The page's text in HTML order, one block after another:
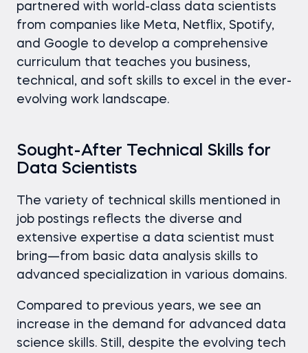
partnered with world-class data scientists
from companies like Meta, Netflix, Spotify,
and Google to develop a comprehensive
curriculum that teaches you business,
technical, and soft skills to excel in the ever-
evolving work landscape.
Sought-After Technical Skills for
Data Scientists
The variety of technical skills mentioned in
job postings reflects the diverse and
extensive expertise a data scientist must
bring—from basic data analysis skills to
advanced specialization in various domains.
Compared to previous years, we see an
increase in the demand for advanced data
science skills. Still, despite the evolving tech